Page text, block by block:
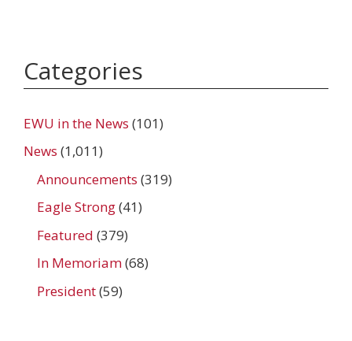
Categories
EWU in the News (101)
News (1,011)
Announcements (319)
Eagle Strong(41)
Featured (379)
In Memoriam(68)
President(59)